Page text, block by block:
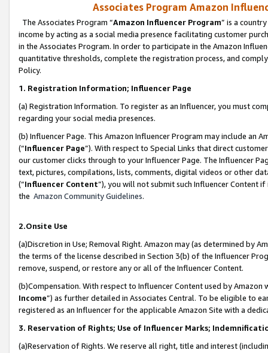
Associates Program Amazon
The Associates Program “Amazon Influencer Program” is a
income by acting as a social media presence facilitating customer
in the Associates Program. In order to participate in the Amazon
quantitative thresholds, complete the registration process, and
Policy.
1. Registration Information; Influencer Page
(a) Registration Information. To register as an Influencer, you must
regarding your social media presences.
(b) Influencer Page. This Amazon Influencer Program may include an
(“Influencer Page”). With respect to Special Links that direct
our customer clicks through to your Influencer Page. The Influencer
text, pictures, compilations, lists, comments, digital videos or other
(“Influencer Content”), you will not submit such Influencer Content
the Amazon Community Guidelines.
2.Onsite Use
(a)Discretion in Use; Removal Right. Amazon may (as determined by
the terms of the license described in Section 3(b) of the Influencer
remove, suspend, or restore any or all of the Influencer Content.
(b)Compensation. With respect to Influencer Content used by
Income”) as further detailed in Associates Central. To be eligible to
registered as an Influencer for the applicable Amazon Site with a
3. Reservation of Rights; Use of Influencer Marks;
(a)Reservation of Rights. We reserve all right, title and interest